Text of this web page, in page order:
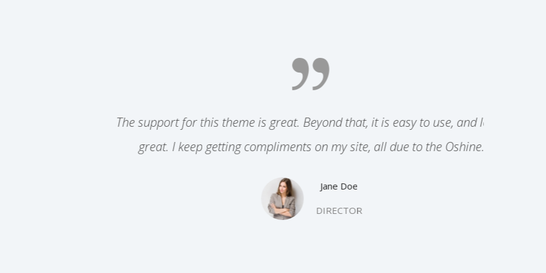
for this theme is great. Beyond that, it is easy to use, and looks
I keep getting compliments on my site, all due to the Oshine.